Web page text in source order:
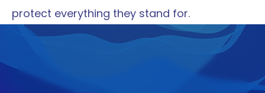
protect everything they stand for.